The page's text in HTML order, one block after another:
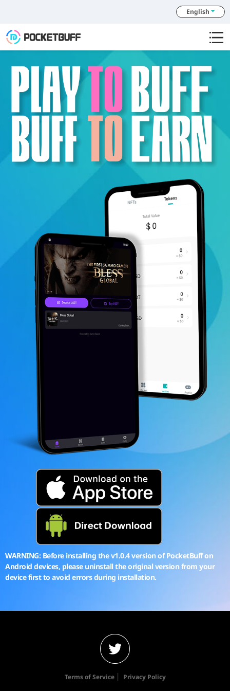
English
WARNING: Before installing the v1.0.4 version of PocketBuff on
Android devices, please uninstall the original version from your
device first to avoid errors during installation.
Terms of Service | Privacy Policy